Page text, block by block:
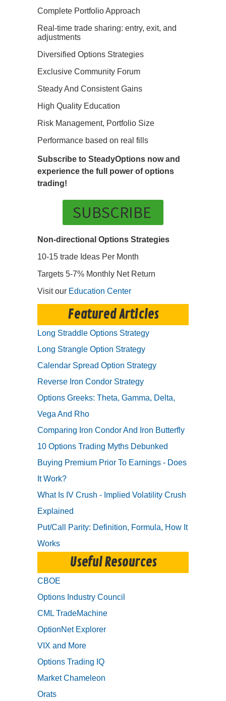
Complete Portfolio Approach
Real-time trade sharing: entry, exit, and
adjustments
Diversified Options Strategies
Exclusive Community Forum
Steady And Consistent Gains
High Quality Education
Risk Management, Portfolio Size
Performance based on real fills
Subscribe to SteadyOptions now and
experience the full power of options
trading!
SUBSCRIBE
Non-directional Options Strategies
10-15 trade Ideas Per Month
Targets 5-7% Monthly Net Return
Visit our Education Center
Featured Articles
Long Straddle Options Strategy
Long Strangle Option Strategy
Calendar Spread Option Strategy
Reverse Iron Condor Strategy
Options Greeks: Theta, Gamma, Delta,
Vega And Rho
Comparing Iron Condor And Iron Butterfly
10 Options Trading Myths Debunked
Buying Premium Prior To Earnings - Does
It Work?
What Is IV Crush - Implied Volatility Crush
Explained
Put/Call Parity: Definition, Formula, How It
Works
Useful Resources
CBOE
Options Industry Council
CML TradeMachine
OptionNet Explorer
VIX and More
Options Trading IQ
Market Chameleon
Orats